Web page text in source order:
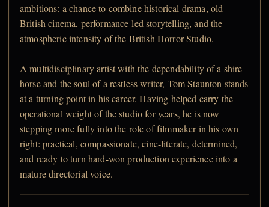
ambitions: a chance to combine historical drama, old
British cinema, performance-led storytelling, and the
atmospheric intensity of the British Horror Studio.
A multidisciplinary artist with the dependability of a shire
horse and the soul of a restless writer, Tom Staunton stands
at a turning point in his career. Having helped carry the
operational weight of the studio for years, he is now
stepping more fully into the role of filmmaker in his own
right: practical, compassionate, cine-literate, determined,
and ready to turn hard-won production experience into a
mature directorial voice.